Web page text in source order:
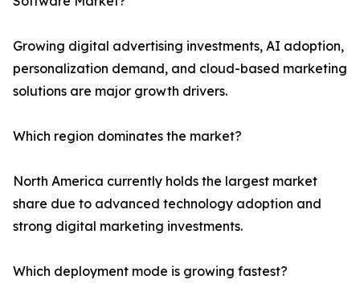
Growing digital advertising investments, AI adoption,
personalization demand, and cloud-based marketing
solutions are major growth drivers.
Which region dominates the market?
North America currently holds the largest market
share due to advanced technology adoption and
strong digital marketing investments.
Which deployment mode is growing fastest?